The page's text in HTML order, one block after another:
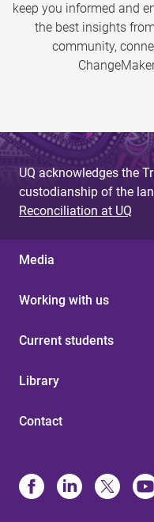
keep you informed and
the best insights
community,
UQ acknowledges the
custodianship of the
Reconciliation at UQ
Media
Working with us
Current students
Library
Contact